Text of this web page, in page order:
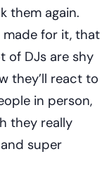
them again.
made for it, that
of DJs are shy
they’ll react to
in person,
they really
super